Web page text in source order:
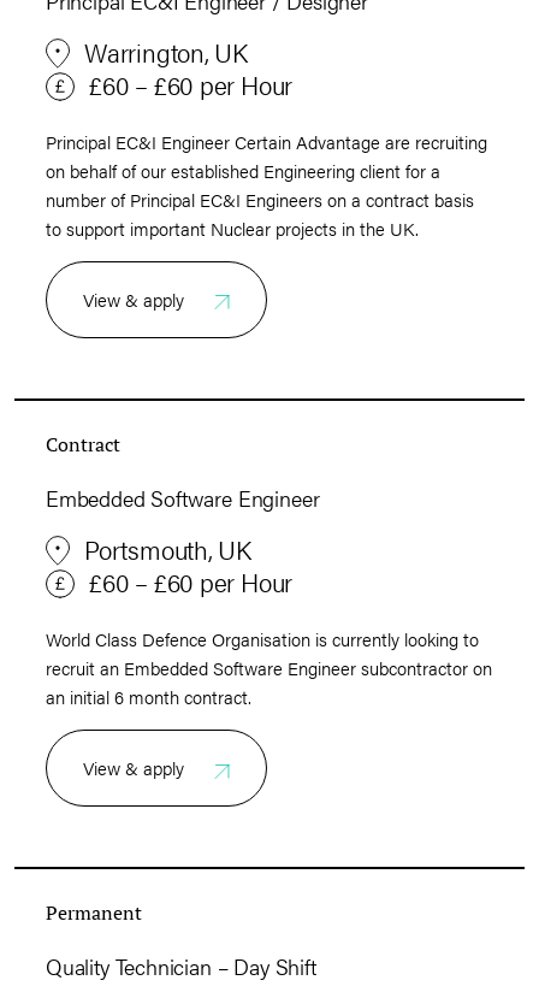
Warrington, UK
£60 – £60 per Hour
Principal EC&I Engineer Certain Advantage are recruiting
on behalf of our established Engineering client for a
number of Principal EC&I Engineers on a contract basis
to support important Nuclear projects in the UK.
View & apply
Contract
Embedded Software Engineer
Portsmouth, UK
£60 – £60 per Hour
World Class Defence Organisation is currently looking to
recruit an Embedded Software Engineer subcontractor on
an initial 6 month contract.
View & apply
Permanent
Quality Technician – Day Shift